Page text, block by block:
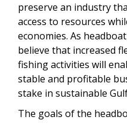
preserve an industry
access to resources
economies. As
believe that increased
fishing activities will
stable and profitable
stake in sustainable
The goals of the